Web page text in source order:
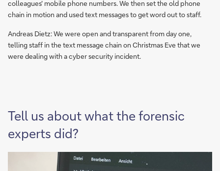
colleagues' mobile phone numbers. We then set the old phone
chain in motion and used text messages to get word out to staff.
Andreas Dietz: We were open and transparent from day one,
telling staff in the text message chain on Christmas Eve that we
were dealing with a cyber security incident.
Tell us about what the forensic
experts did?